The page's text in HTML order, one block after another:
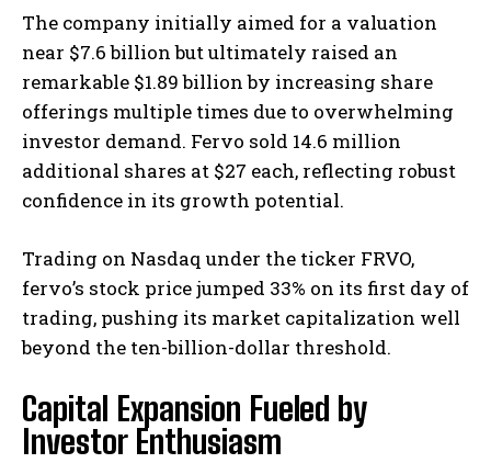
The company initially aimed for a valuation
near $7.6 billion but ultimately raised an
remarkable $1.89 billion by increasing share
offerings multiple times due to overwhelming
investor demand. Fervo sold 14.6 million
additional shares at $27 each, reflecting robust
confidence in its growth potential.
Trading on Nasdaq under the ticker FRVO,
fervo’s stock price jumped 33% on its first day of
trading, pushing its market capitalization well
beyond the ten-billion-dollar threshold.
Capital Expansion Fueled by
Investor Enthusiasm